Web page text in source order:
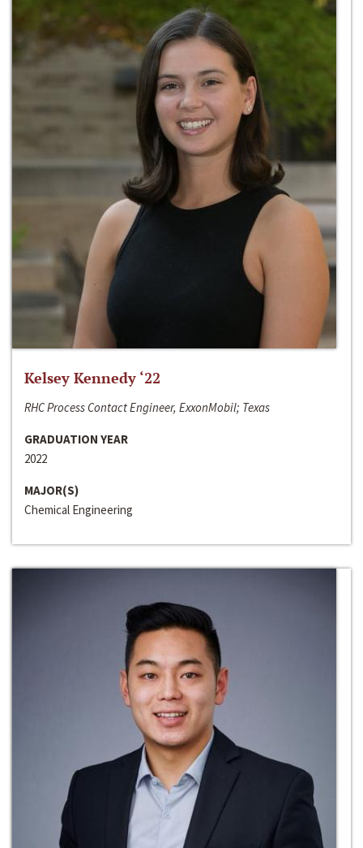
Kelsey Kennedy ‘22
RHC Process Contact Engineer, ExxonMobil; Texas
GRADUATION YEAR
2022
MAJOR(S)
Chemical Engineering